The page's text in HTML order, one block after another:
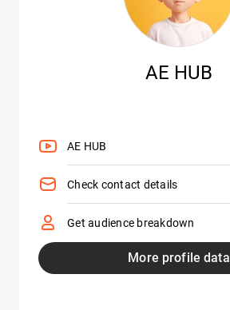
AE HUB
AE HUB
Check contact details
Get audience breakdown
More profile data